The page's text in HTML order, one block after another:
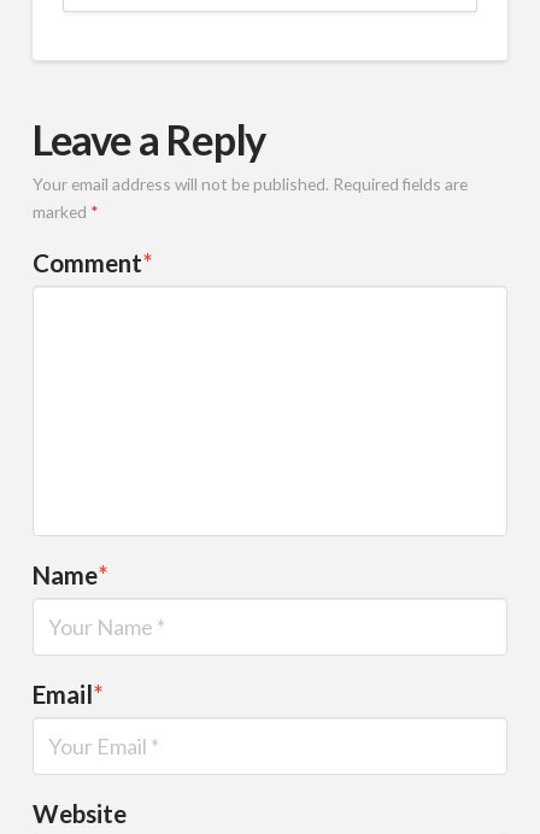
Leave a Reply
Your email address will not be published. Required fields are
marked *
Comment*
Name*
Email*
Website